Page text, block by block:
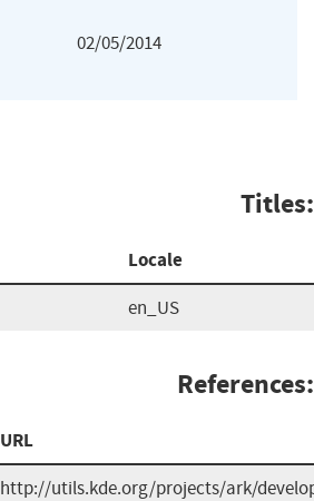
02/05/2014
Titles:
Locale
en_US
References:
URL
http://utils.kde.org/projects/ark/